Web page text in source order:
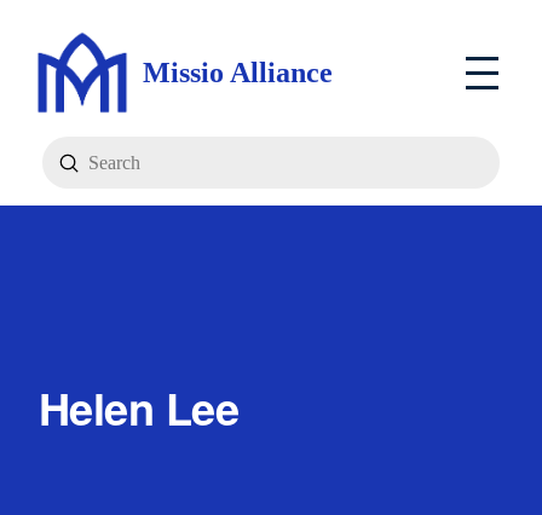
Missio Alliance
Search
Submit
Helen Lee